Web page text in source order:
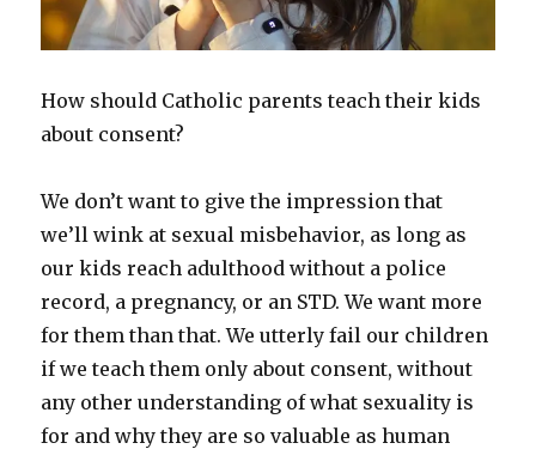
How should Catholic parents teach their kids
about consent?
We don’t want to give the impression that
we’ll wink at sexual misbehavior, as long as
our kids reach adulthood without a police
record, a pregnancy, or an STD. We want more
for them than that.We utterly fail our children
if we teach them only about consent, without
any other understanding of what sexuality is
for and why they are so valuable as human